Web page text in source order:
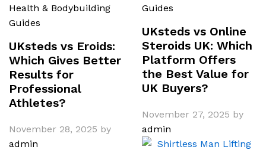
Health & Bodybuilding
Guides
UKsteds vs Eroids:
Which Gives Better
Results for
Professional
Athletes?
November 28, 2025 by
admin
Guides
UKsteds vs Online
Steroids UK: Which
Platform Offers
the Best Value for
UK Buyers?
November 27, 2025 by
admin